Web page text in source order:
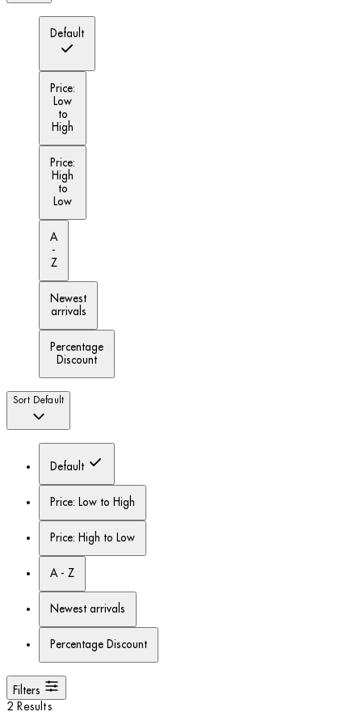
Default
Price:
Low
to
High
Price:
High
to
Low
A
-
Z
Newest
arrivals
Percentage
Discount
Sort Default
Default
Price: Low to High
Price: High to Low
A - Z
Newest arrivals
Percentage Discount
Filters
2 Results